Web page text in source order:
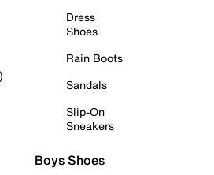
Dress
Shoes
Rain Boots
Sandals
Slip-On
Sneakers
Boys Shoes